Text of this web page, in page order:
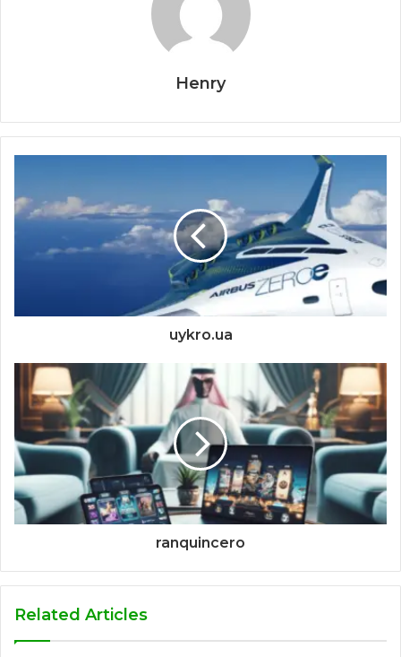
Henry
uykro.ua
ranquincero
Related Articles